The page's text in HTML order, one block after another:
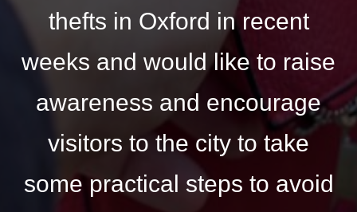
thefts in Oxford in recent
weeks and would like to raise
awareness and encourage
visitors to the city to take
some practical steps to avoid